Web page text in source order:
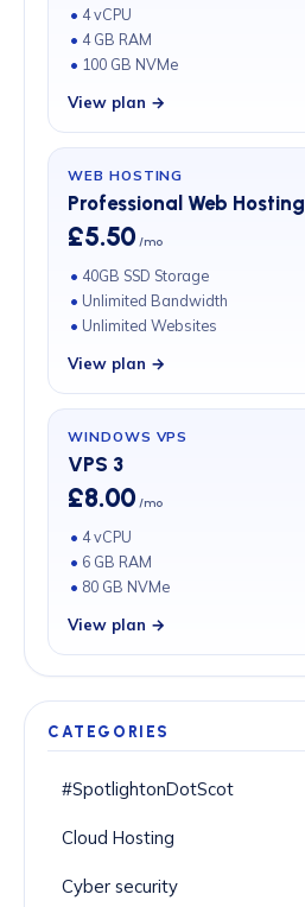
4 vCPU
4 GB RAM
100 GB NVMe
View plan →
WEB HOSTING
Professional Web Hosting
£5.50 /mo
40GB SSD Storage
Unlimited Bandwidth
Unlimited Websites
View plan →
WINDOWS VPS
VPS 3
£8.00 /mo
4 vCPU
6 GB RAM
80 GB NVMe
View plan →
CATEGORIES
#SpotlightonDotScot
Cloud Hosting
Cyber security